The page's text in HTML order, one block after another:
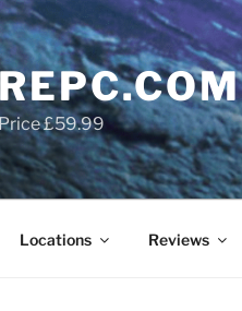
£59.99
Locations Reviews